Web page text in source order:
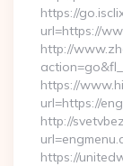
https://
url=https://
http://
https://
url=https://
http://
https://